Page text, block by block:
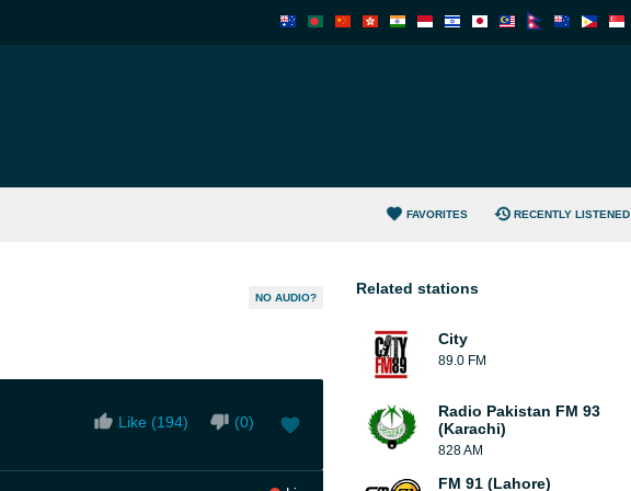
FAVORITES RECENTLY LISTENED
NO AUDIO?
Like (194) (0)
Related stations
City
89.0 FM
Radio Pakistan FM 93
(Karachi)
828 AM
FM 91 (Lahore)